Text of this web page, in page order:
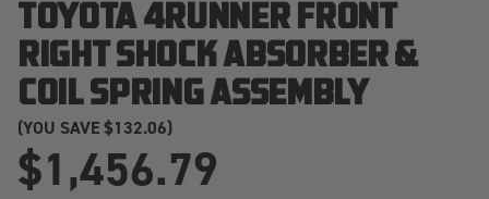
TOYOTA 4RUNNER FRONT
RIGHT SHOCK ABSORBER &
COIL SPRING ASSEMBLY
$1,456.79
(YOU SAVE$132.06)